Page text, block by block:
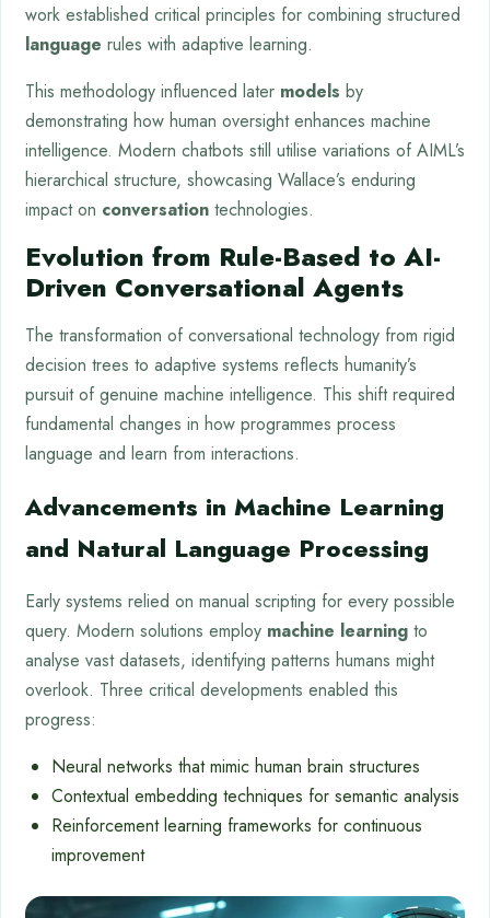
work established critical principles for combining structured
language rules with adaptive learning.
This methodology influenced later models by
demonstrating how human oversight enhances machine
intelligence. Modern chatbots still utilise variations of AIML’s
hierarchical structure, showcasing Wallace’s enduring
impact on conversation technologies.
Evolution from Rule-Based to AI-
Driven Conversational Agents
The transformation of conversational technology from rigid
decision trees to adaptive systems reflects humanity’s
pursuit of genuine machine intelligence. This shift required
fundamental changes in how programmes process
language and learn from interactions.
Advancements in Machine Learning
and Natural Language Processing
Early systems relied on manual scripting for every possible
query. Modern solutions employ machine learning to
analyse vast datasets, identifying patterns humans might
overlook. Three critical developments enabled this
progress:
Neural networks that mimic human brain structures
Contextual embedding techniques for semantic analysis
Reinforcement learning frameworks for continuous
improvement